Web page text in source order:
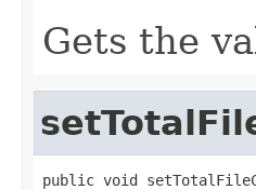
Gets the
public void